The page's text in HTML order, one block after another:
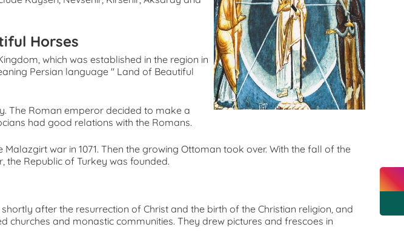
Horses
which was established in the region in
Persian language '' Land of Beautiful
The Roman emperor decided to make a
had good relations with the Romans.
war in 1071. Then the growing Ottoman took over. With the fall of the
the Republic of Turkey was founded.
after the resurrection of Christ and the birth of the Christian religion, and
churches and monastic communities. They drew pictures and frescoes in